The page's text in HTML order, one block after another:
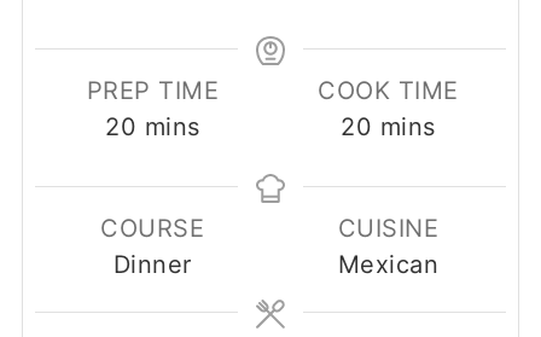
PREP TIME
20 minutes
mins
COOK TIME
20 minutes
mins
COURSE
Dinner
CUISINE
Mexican